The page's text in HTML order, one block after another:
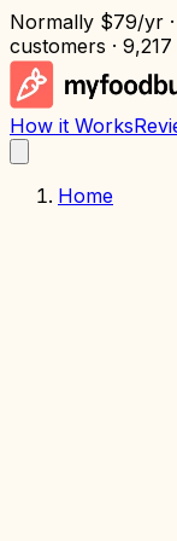
Normally $79/yr
customers ·
How it Works
Home